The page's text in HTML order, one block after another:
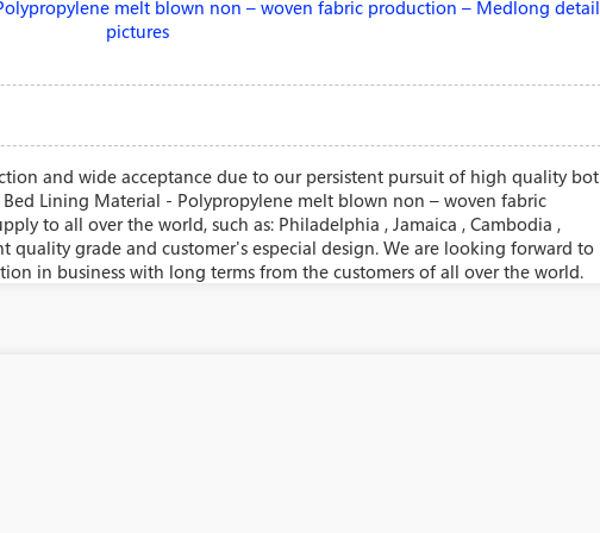
and wide acceptance due to our persistent pursuit of high quality
Lining Material - Polypropylene melt blown non – woven fabric
to all over the world, such as: Philadelphia , Jamaica , Cambodia ,
quality grade and customer's especial design. We are looking forward to
in business with long terms from the customers of all over the world.